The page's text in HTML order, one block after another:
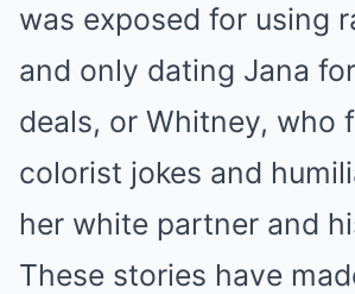
was exposed for using
and only dating Jana
deals, or Whitney, who
colorist jokes and
her white partner and
These stories have